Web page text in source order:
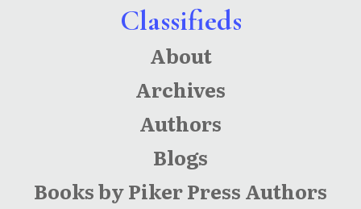
Classifieds
About
Archives
Authors
Blogs
Books by Piker Press Authors